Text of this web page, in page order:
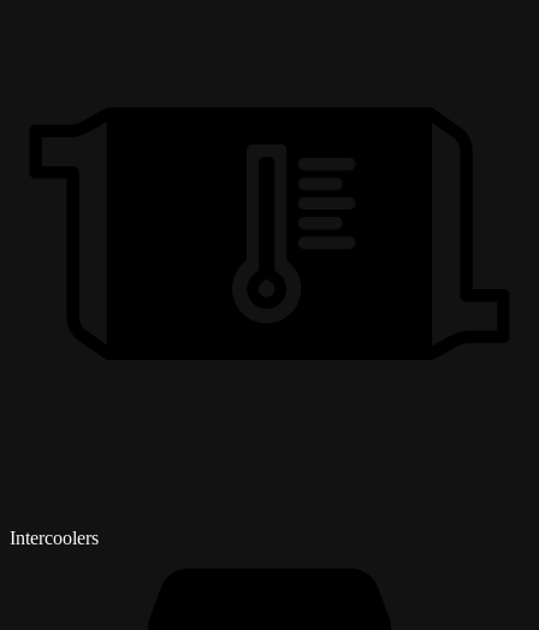
Intercoolers